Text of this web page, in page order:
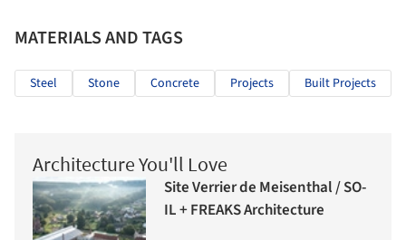
MATERIALS AND TAGS
Steel Stone Concrete Projects Built Projects
Architecture You'll Love
Site Verrier de Meisenthal / SO-
IL + FREAKS Architecture